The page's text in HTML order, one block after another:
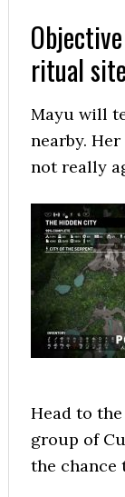
ritual site
Mayu will
nearby.
not really
Head to
group of
the chance